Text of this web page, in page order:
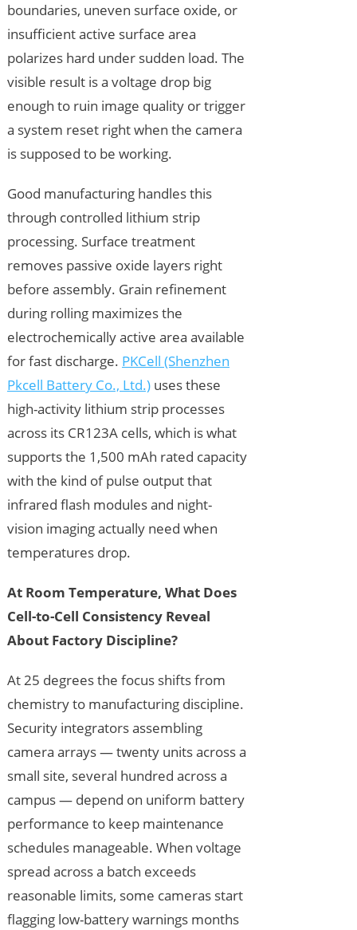
boundaries, uneven surface oxide, or
insufficient active surface area
polarizes hard under sudden load. The
visible result is a voltage drop big
enough to ruin image quality or trigger
a system reset right when the camera
is supposed to be working.
Good manufacturing handles this
through controlled lithium strip
processing. Surface treatment
removes passive oxide layers right
before assembly. Grain refinement
during rolling maximizes the
electrochemically active area available
for fast discharge. PKCell (Shenzhen
Pkcell Battery Co., Ltd.)uses these
high-activity lithium strip processes
across its CR123A cells, which is what
supports the 1,500 mAh rated capacity
with the kind of pulse output that
infrared flash modules and night-
vision imaging actually need when
temperatures drop.
At Room Temperature, What Does
Cell-to-Cell Consistency Reveal
About Factory Discipline?
At 25 degrees the focus shifts from
chemistry to manufacturing discipline.
Security integrators assembling
camera arrays — twenty units across a
small site, several hundred across a
campus — depend on uniform battery
performance to keep maintenance
schedules manageable. When voltage
spread across a batch exceeds
reasonable limits, some cameras start
flagging low-battery warnings months